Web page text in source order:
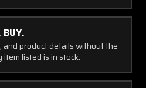
BUY.
and product details without the
item listed is in stock.